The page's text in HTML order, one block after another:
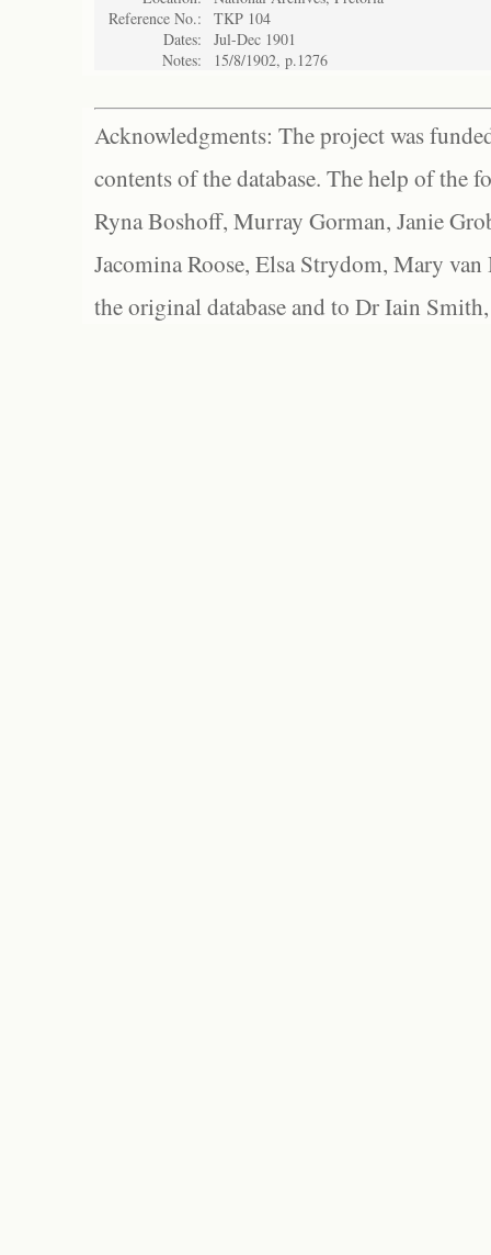
Reference No.:
TKP 104
Dates:
Jul-Dec 1901
Notes:
15/8/1902, p.1276
Acknowledgments: The project was
contents of the database. The help of the
Ryna Boshoff, Murray Gorman, Janie
Jacomina Roose, Elsa Strydom, Mary
the original database and to Dr Iain